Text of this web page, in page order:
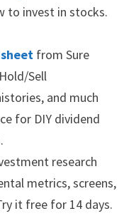
to invest in stocks.
from Sure
Sell
and much
for DIY dividend
research
metrics, screens,
it free for 14 days.